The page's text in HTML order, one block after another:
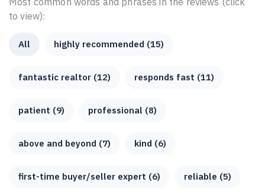
to view):
All highly recommended (15)
fantastic realtor (12) responds fast (11)
patient (9) professional (8)
above and beyond (7) kind (6)
first-time buyer/seller expert (6) reliable (5)